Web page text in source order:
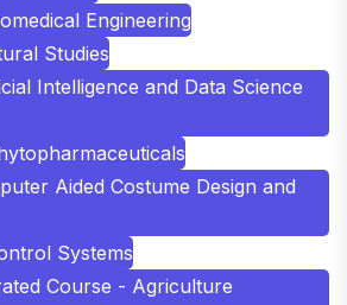
Engineering
Studies
Intelligence and Data Science
Aided Costume Design and
Systems
Course - Agriculture